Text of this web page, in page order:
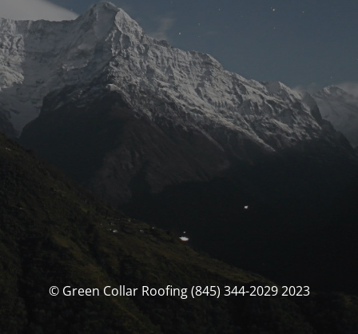
© Green Collar Roofing (845) 344-2029 2023